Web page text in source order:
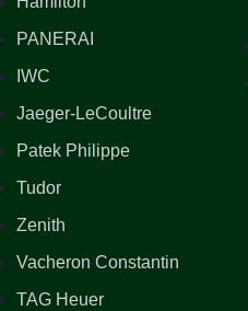
PANERAI
IWC
Jaeger-LeCoultre
Patek Philippe
Tudor
Zenith
Vacheron Constantin
TAG Heuer